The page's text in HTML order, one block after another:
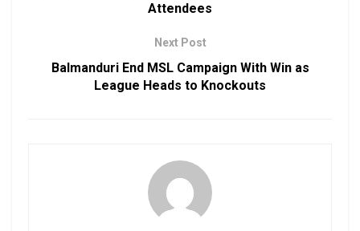
Attendees
Next Post
Balmanduri End MSL Campaign With Win as
League Heads to Knockouts